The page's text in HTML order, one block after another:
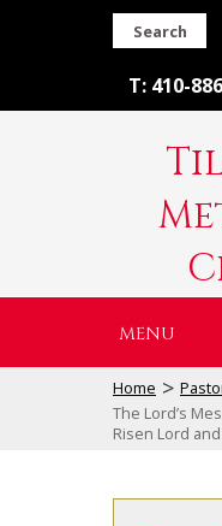
Search
T: 410-
MENU
Home >
The Lord’s
Risen Lord